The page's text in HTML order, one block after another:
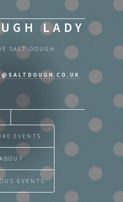
LADY
SALT DOUGH
EVENTS
ABOUT
EVENTS